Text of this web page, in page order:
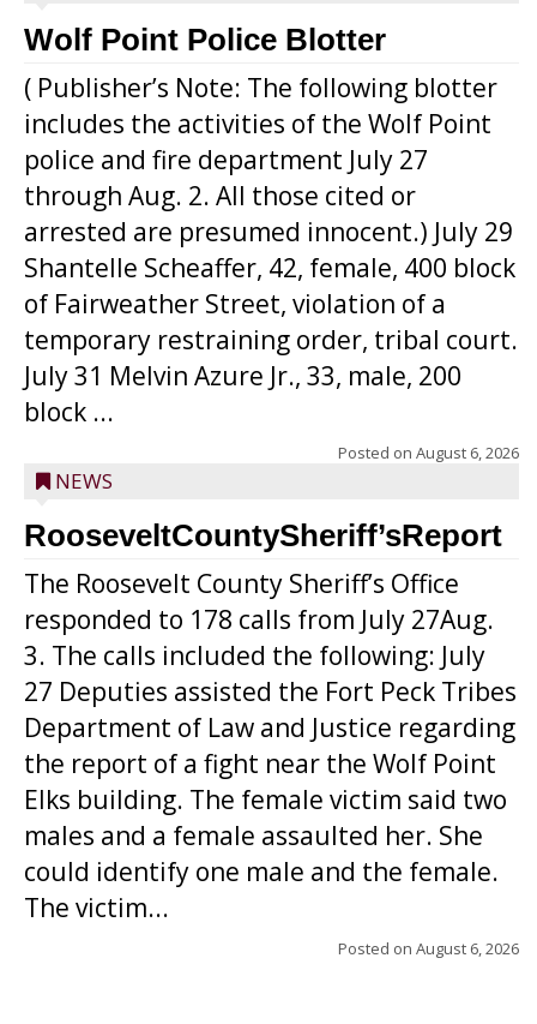
Wolf Point Police Blotter
( Publisher’s Note: The following blotter
includes the activities of the Wolf Point
police and fire department July 27
through Aug. 2. All those cited or
arrested are presumed innocent.) July 29
Shantelle Scheaffer, 42, female, 400 block
of Fairweather Street, violation of a
temporary restraining order, tribal court.
July 31 Melvin Azure Jr., 33, male, 200
block ...
Posted on August 6, 2026
NEWS
RooseveltCountySheriff’sReport
The Roosevelt County Sheriff’s Office
responded to 178 calls from July 27Aug.
3. The calls included the following: July
27 Deputies assisted the Fort Peck Tribes
Department of Law and Justice regarding
the report of a fight near the Wolf Point
Elks building. The female victim said two
males and a female assaulted her. She
could identify one male and the female.
The victim...
Posted on August 6, 2026